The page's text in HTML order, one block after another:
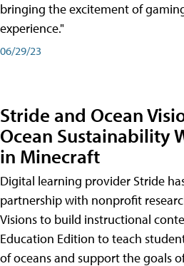
bringing the excitement of
experience."
06/29/23
Stride and Ocean
Ocean Sustainability
in Minecraft
Digital learning provider Stride
partnership with nonprofit
Visions to build instructional
Education Edition to teach
of oceans and support the goals